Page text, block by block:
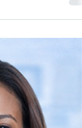
of
country,
proactive
a crisis
commitment to
and